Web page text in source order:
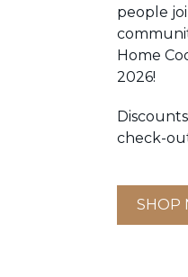
people
Home
2026!
check-
SHOP